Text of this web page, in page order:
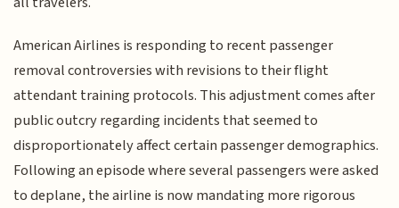
American Airlines is responding to recent passenger
removal controversies with revisions to their flight
attendant training protocols. This adjustment comes after
public outcry regarding incidents that seemed to
disproportionately affect certain passenger demographics.
Following an episode where several passengers were asked
to deplane, the airline is now mandating more rigorous